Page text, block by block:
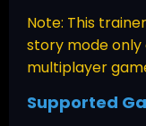
Note: This
story mode
multiplayer
Supported